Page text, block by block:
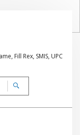
Fill Rex, SMIS, UPC